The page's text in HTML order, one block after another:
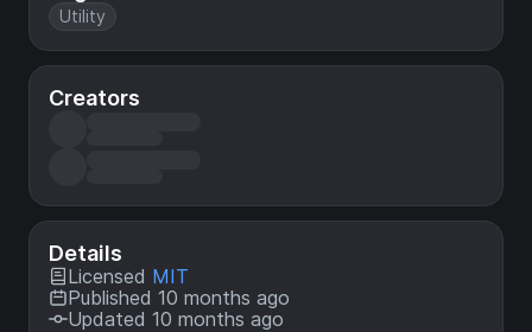
Utility
Creators
Details
Licensed MIT
Published 10 months ago
Updated 10 months ago